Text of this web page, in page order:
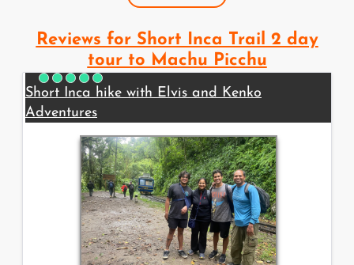
Reviews for Short Inca Trail 2 day
tour to Machu Picchu
Short Inca hike with Elvis and Kenko
Adventures